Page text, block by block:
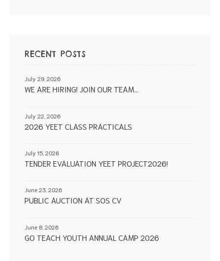
RECENT POSTS
WE ARE HIRING! JOIN OUR TEAM…
July 29, 2026
2026 YEET CLASS PRACTICALS
July 22, 2026
TENDER EVALUATION YEET PROJECT2026!
July 15, 2026
PUBLIC AUCTION AT SOS CV
June 23, 2026
GO TEACH YOUTH ANNUAL CAMP 2026
June 8, 2026